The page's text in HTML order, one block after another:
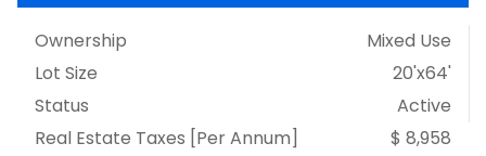
Ownership
Mixed Use
Lot Size
20'x64'
Status
Active
Real Estate Taxes [Per Annum]
$ 8,958